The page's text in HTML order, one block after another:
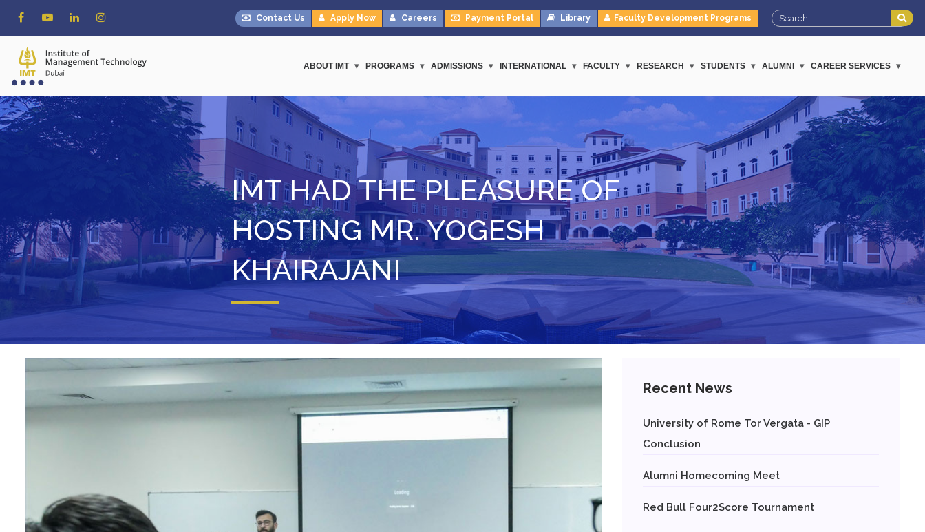
Contact Us Apply Now Careers Payment Portal Library Faculty Development Programs
ABOUT IMT PROGRAMS ADMISSIONS INTERNATIONAL FACULTY RESEARCH STUDENTS ALUMNI CAREER SERVICES
IMT HAD THE PLEASURE OF
HOSTING MR. YOGESH
KHAIRAJANI
Recent News
University of Rome Tor Vergata - GIP
Conclusion
Alumni Homecoming Meet
Red Bull Four2Score Tournament